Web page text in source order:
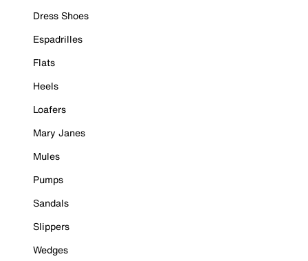
Dress Shoes
Espadrilles
Flats
Heels
Loafers
Mary Janes
Mules
Pumps
Sandals
Slippers
Wedges